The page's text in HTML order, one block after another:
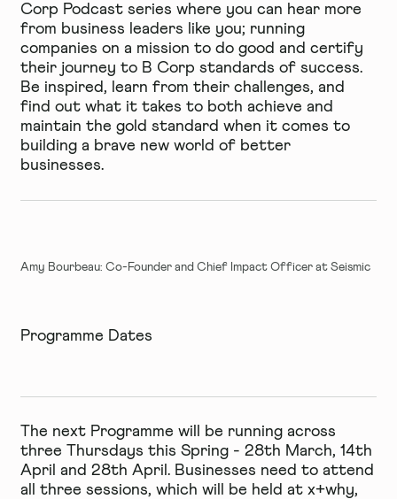
Corp Podcast series where you can hear more
from business leaders like you; running
companies on a mission to do good and certify
their journey to B Corp standards of success.
Be inspired, learn from their challenges, and
find out what it takes to both achieve and
maintain the gold standard when it comes to
building a brave new world of better
businesses.
Amy Bourbeau: Co-Founder and Chief Impact Officer at Seismic
Programme Dates
The next Programme will be running across
three Thursdays this Spring - 28th March, 14th
April and 28th April. Businesses need to attend
all three sessions, which will be held at x+why,